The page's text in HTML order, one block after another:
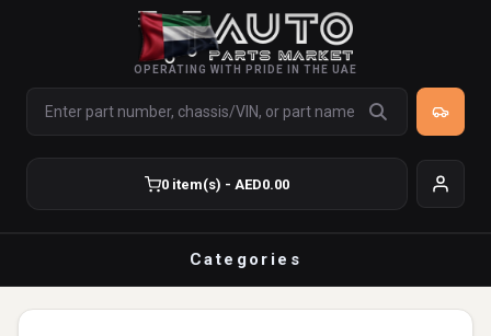
OPERATING WITH PRIDE IN THE UAE
0 item(s) - AED0.00
Categories